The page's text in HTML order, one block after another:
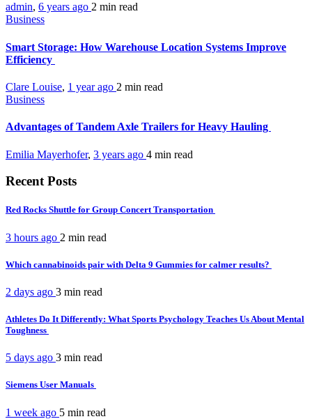
admin, 6 years ago 2 min read
Business
Smart Storage: How Warehouse Location Systems Improve
Efficiency
Clare Louise, 1 year ago 2 min read
Business
Advantages of Tandem Axle Trailers for Heavy Hauling
Emilia Mayerhofer, 3 years ago 4 min read
Recent Posts
Red Rocks Shuttle for Group Concert Transportation
3 hours ago 2 min read
Which cannabinoids pair with Delta 9 Gummies for calmer results?
2 days ago 3 min read
Athletes Do It Differently: What Sports Psychology Teaches Us About Mental
Toughness
5 days ago 3 min read
Siemens User Manuals
1 week ago 5 min read